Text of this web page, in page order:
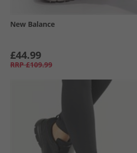
New Balance
£44.99
RRP £109.99